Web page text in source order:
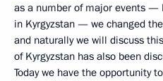
as a number of major events —
in Kyrgyzstan — we changed
and naturally we will discuss
of Kyrgyzstan has also been
Today we have the opportunity